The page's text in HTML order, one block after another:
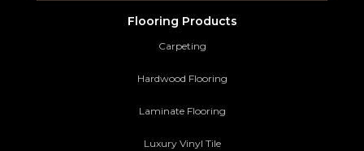
Flooring Products
Carpeting
Hardwood Flooring
Laminate Flooring
Luxury Vinyl Tile